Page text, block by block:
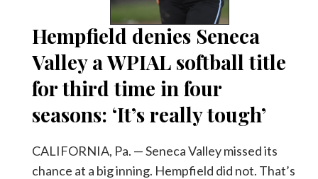
Hempfield denies Seneca
Valley a WPIAL softball title
for third time in four
seasons: ‘It’s really tough’
CALIFORNIA, Pa. — Seneca Valley missed its
chance at a big inning. Hempfield did not. That’s